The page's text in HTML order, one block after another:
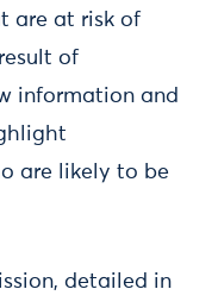
are at risk of
of
information and
are likely to be
detailed in